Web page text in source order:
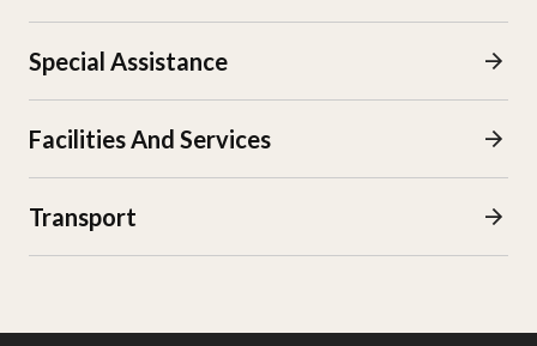
Special Assistance
Facilities And Services
Transport